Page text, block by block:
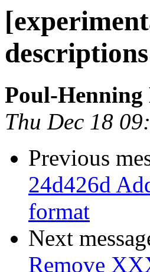
Poul-Henning
Thu Dec 18
Previous
24d426d
format
Next
Remove